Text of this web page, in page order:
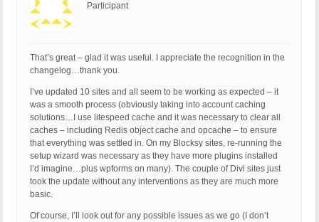
Participant
That’s great – glad it was useful. I appreciate the recognition in the
changelog…thank you.
I’ve updated 10 sites and all seem to be working as expected – it
was a smooth process (obviously taking into account caching
solutions…I use litespeed cache and it was necessary to clear all
caches – including Redis object cache and opcache – to ensure
that everything was settled in. On my Blocksy sites, re-running the
setup wizard was necessary as they have more plugins installed
I’d imagine…plus wpforms on many). The couple of Divi sites just
took the update without any interventions as they are much more
basic.
Of course, I’ll look out for any possible issues as we go (I don’t